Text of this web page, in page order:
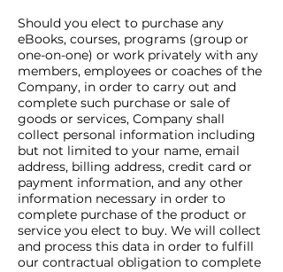
Should you elect to purchase any
eBooks, courses, programs (group or
one-on-one) or work privately with any
members, employees or coaches of the
Company, in order to carry out and
complete such purchase or sale of
goods or services, Company shall
collect personal information including
but not limited to your name, email
address, billing address, credit card or
payment information, and any other
information necessary in order to
complete purchase of the product or
service you elect to buy. We will collect
and process this data in order to fulfill
our contractual obligation to complete